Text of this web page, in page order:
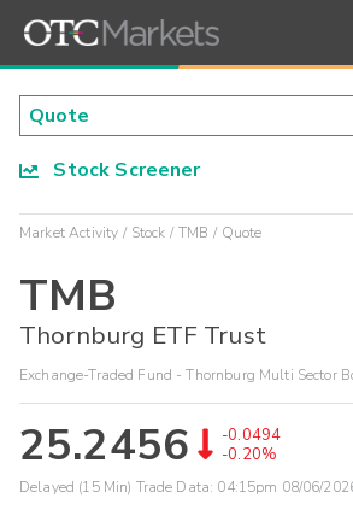
Stock Screener
Market Activity Stock TMB Quote
TMB
Thornburg ETF Trust
Exchange-Traded Fund - Thornburg Multi Sector
25.2456
-0.0494
-0.20%
Delayed (15 Min) Trade Data: 04:15pm 08/06/